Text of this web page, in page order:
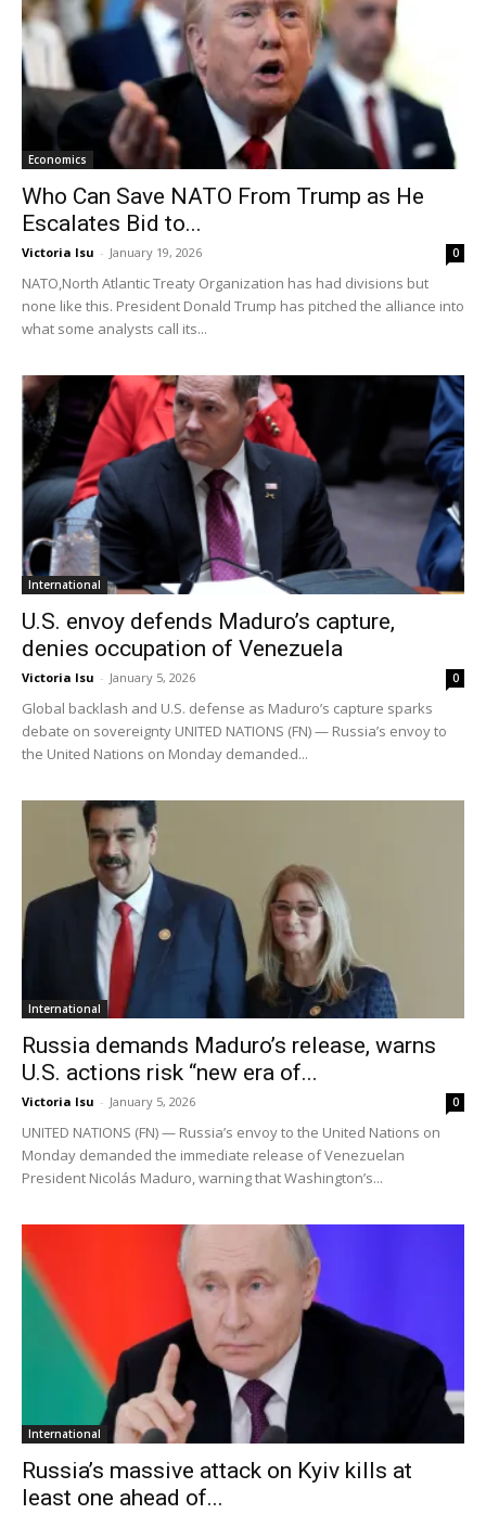
Economics
Who Can Save NATO From Trump as He
Escalates Bid to...
Victoria Isu - January 19, 2026 0
NATO,North Atlantic Treaty Organization has had divisions but
none like this. President Donald Trump has pitched the alliance into
what some analysts call its...
International
U.S. envoy defends Maduro’s capture,
denies occupation of Venezuela
Victoria Isu - January 5, 2026 0
Global backlash and U.S. defense as Maduro’s capture sparks
debate on sovereignty UNITED NATIONS (FN) — Russia’s envoy to
the United Nations on Monday demanded...
International
Russia demands Maduro’s release, warns
U.S. actions risk “new era of...
Victoria Isu - January 5, 2026 0
UNITED NATIONS (FN) — Russia’s envoy to the United Nations on
Monday demanded the immediate release of Venezuelan
President Nicolás Maduro, warning that Washington’s...
International
Russia’s massive attack on Kyiv kills at
least one ahead of...